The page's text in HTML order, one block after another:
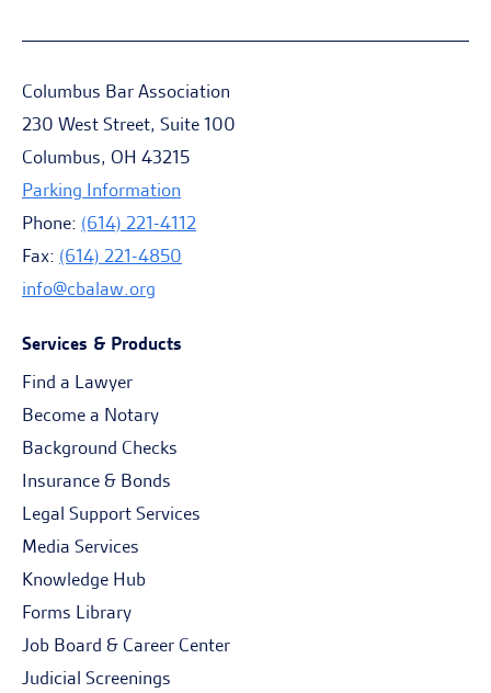
Columbus Bar Association
230 West Street, Suite 100
Columbus, OH 43215
Parking Information
Phone: (614) 221-4112
Fax: (614) 221-4850
info@cbalaw.org
Services & Products
Find a Lawyer
Become a Notary
Background Checks
Insurance & Bonds
Legal Support Services
Media Services
Knowledge Hub
Forms Library
Job Board & Career Center
Judicial Screenings